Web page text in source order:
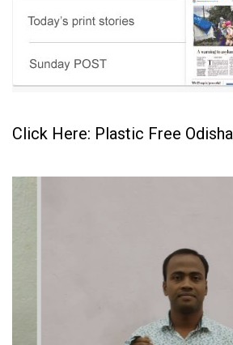
Click Here: Plastic Free Odisha